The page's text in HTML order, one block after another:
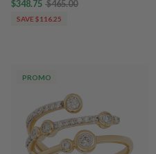
$348.75 $465.00
SAVE $116.25
PROMO